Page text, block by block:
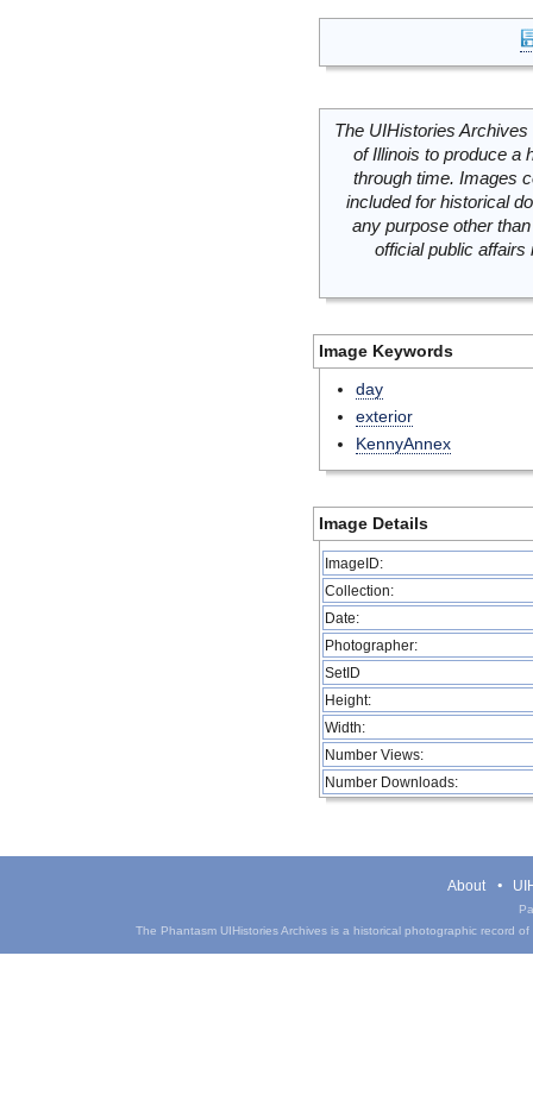
The UIHistories
of Illinois to produce a
through time. Images
included for historical
any purpose other
official public
Image Keywords
day
exterior
KennyAnnex
Image Details
ImageID:
Collection:
Date:
Photographer:
SetID
Height:
Width:
Number Views:
Number Downloads:
About
The Phantasm UIHistories Archives is a historical photographic record